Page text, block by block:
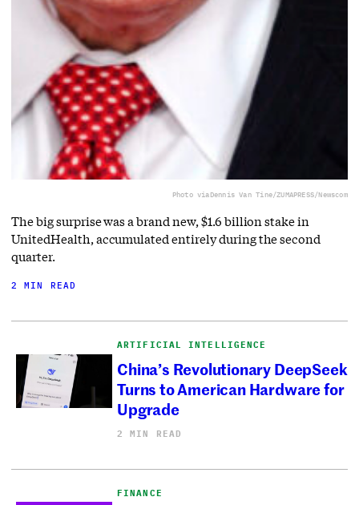
Photo viaDennis Van Tine/ZUMAPRESS/Newscom
The big surprise was a brand new, $1.6 billion stake in
UnitedHealth, accumulated entirely during the second
quarter.
2 MIN READ
ARTIFICIAL INTELLIGENCE
China’s Revolutionary DeepSeek
Turns to American Hardware for
Upgrade
2 MIN READ
FINANCE